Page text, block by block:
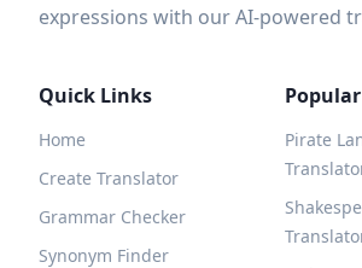
expressions with our AI-powered
Quick Links
Home
Create Translator
Grammar Checker
Synonym Finder
Pirate